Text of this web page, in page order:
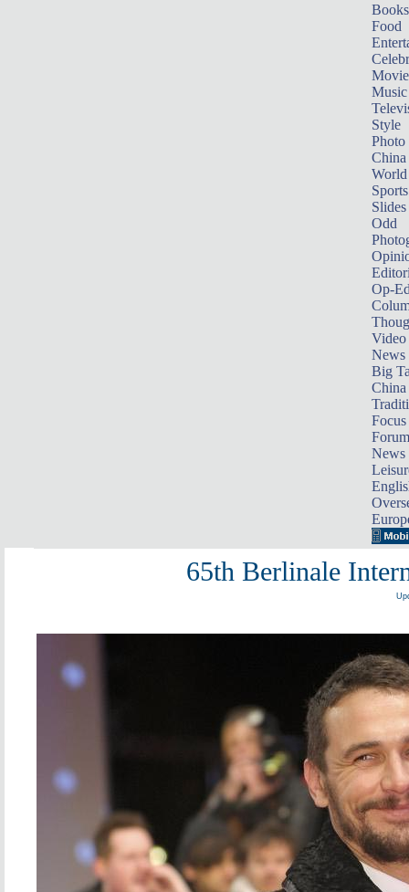
Books
Food
Music
Style
Photo
China
World
Sports
Slides
Odd
Op-
Video
News
Big
Focus
Forum
News
65th Berlinale